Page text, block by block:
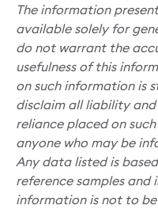
The information
available solely for
do not warrant the
usefulness of this
on such information is
disclaim all liability
reliance placed on
anyone who may be
Any data listed is
reference samples and
information is not to